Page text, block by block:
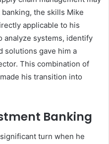
the skills Mike
applicable to his
analyze systems, identify
solutions gave him a
This combination of
his transition into
Banking
turn when he